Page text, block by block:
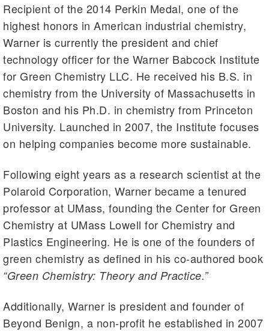
Recipient of the 2014 Perkin Medal, one of the
highest honors in American industrial chemistry,
Warner is currently the president and chief
technology officer for the Warner Babcock Institute
for Green Chemistry LLC. He received his B.S. in
chemistry from the University of Massachusetts in
Boston and his Ph.D. in chemistry from Princeton
University. Launched in 2007, the Institute focuses
on helping companies become more sustainable.
Following eight years as a research scientist at the
Polaroid Corporation, Warner became a tenured
professor at UMass, founding the Center for Green
Chemistry at UMass Lowell for Chemistry and
Plastics Engineering. He is one of the founders of
green chemistry as defined in his co-authored book
“Green Chemistry: Theory and Practice.”
Additionally, Warner is president and founder of
Beyond Benign, a non-profit he established in 2007